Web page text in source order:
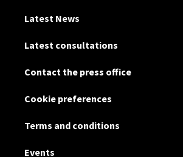
Latest News
Latest consultations
Contact the press office
Cookie preferences
Terms and conditions
Events